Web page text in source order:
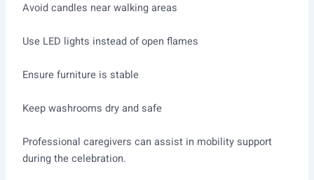
Avoid candles near walking areas
Use LED lights instead of open flames
Ensure furniture is stable
Keep washrooms dry and safe
Professional caregivers can assist in mobility support
during the celebration.